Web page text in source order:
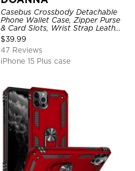
Casebus Crossbody Detachable
Phone Wallet Case, Zipper Purse
& Card Slots, Wrist Strap Leather
Shoulder Bag, Magnetic Back
Cover
$39.99
47 Reviews
iPhone 15 Plus case